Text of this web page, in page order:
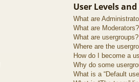
User Levels
What are
What are Moderators?
What are usergroups?
Where are the
How do I become a
Why do some
What is a “Default